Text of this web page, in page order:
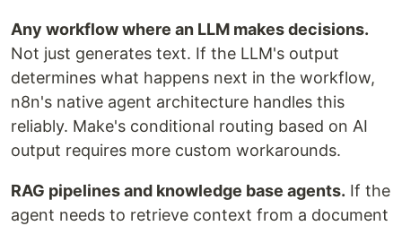
Any workflow where an LLM makes decisions.
Not just generates text. If the LLM's output
determines what happens next in the workflow,
n8n's native agent architecture handles this
reliably. Make's conditional routing based on AI
output requires more custom workarounds.
RAG pipelines and knowledge base agents. If the
agent needs to retrieve context from a document